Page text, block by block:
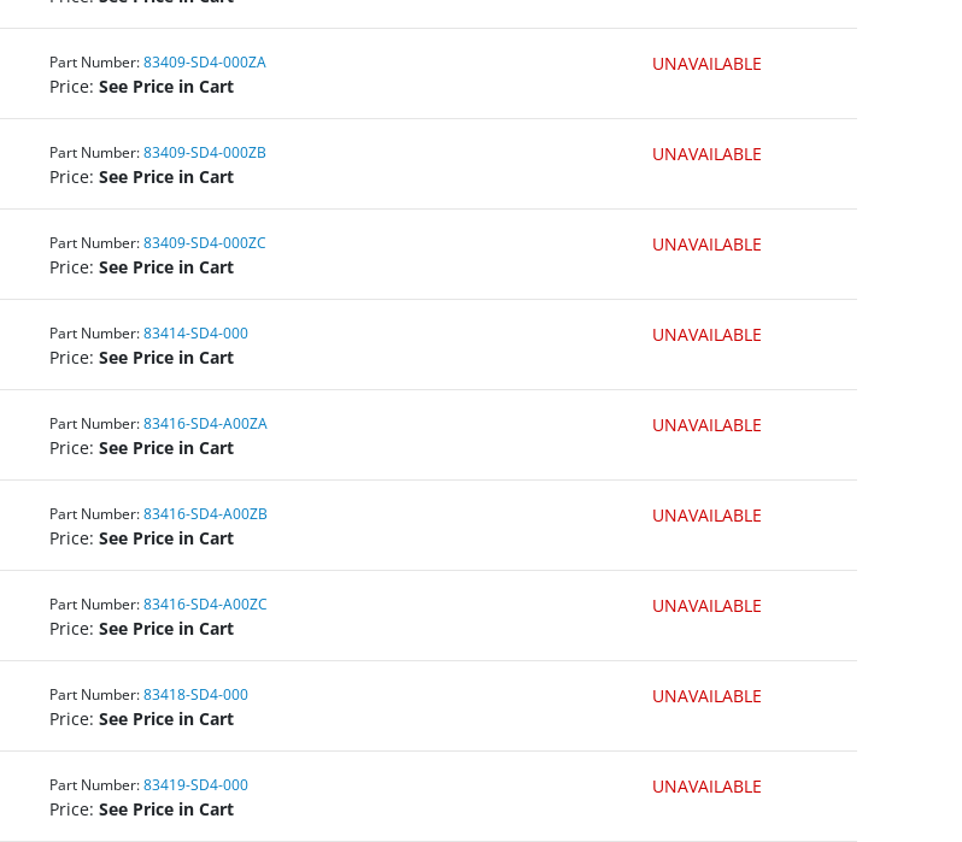
Part Number: 83409-SD4-000ZA
Price: See Price in Cart
UNAVAILABLE
Part Number: 83409-SD4-000ZB
Price: See Price in Cart
UNAVAILABLE
Part Number: 83409-SD4-000ZC
Price: See Price in Cart
UNAVAILABLE
Part Number: 83414-SD4-000
Price: See Price in Cart
UNAVAILABLE
Part Number: 83416-SD4-A00ZA
Price: See Price in Cart
UNAVAILABLE
Part Number: 83416-SD4-A00ZB
Price: See Price in Cart
UNAVAILABLE
Part Number: 83416-SD4-A00ZC
Price: See Price in Cart
UNAVAILABLE
Part Number: 83418-SD4-000
Price: See Price in Cart
UNAVAILABLE
Part Number: 83419-SD4-000
Price: See Price in Cart
UNAVAILABLE